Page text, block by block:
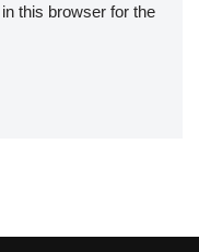
this browser for the